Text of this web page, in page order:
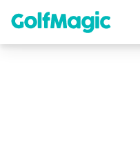
content